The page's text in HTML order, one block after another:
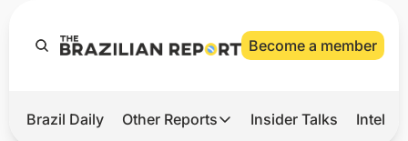
Become a member
Hot
Brazil Daily Other Reports
Other Reports
Insider Talks